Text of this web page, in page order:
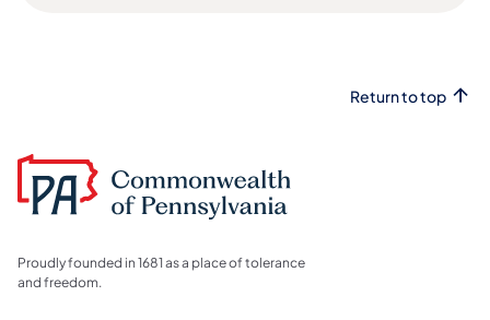
Return to top
Proudly founded in 1681 as a place of tolerance
and freedom.